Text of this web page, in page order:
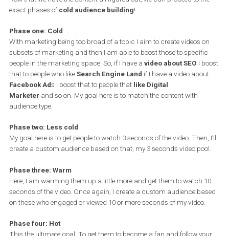
Below I outline the exact process ofwarming up cold audiences
One main thing to have in mind is that you want to get the cold
audience into your ecosystem. You do this by making your
valuable,
“sales pitch”-free,
targeted to a specific audience.
Now that we have the content all figured out, we can proceed to
exact phases ofcold audience building!
With marketing being too broad of a topic I aim to create videos
subsets of marketing and then I am able to boost those to
people in the marketing space. So, if I have a video about SEO
that to people who like
if I have a video
Facebook Ads I boost that to people that
Marketerand so on. My goal here is to match the content with